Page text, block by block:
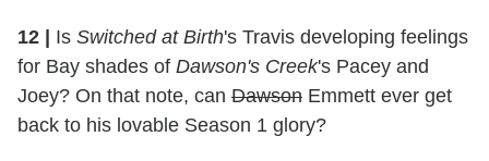
12 | Is Switched at Birth's Travis developing feelings
for Bay shades of Dawson's Creek's Pacey and
Joey? On that note, can Dawson Emmett ever get
back to his lovable Season 1 glory?